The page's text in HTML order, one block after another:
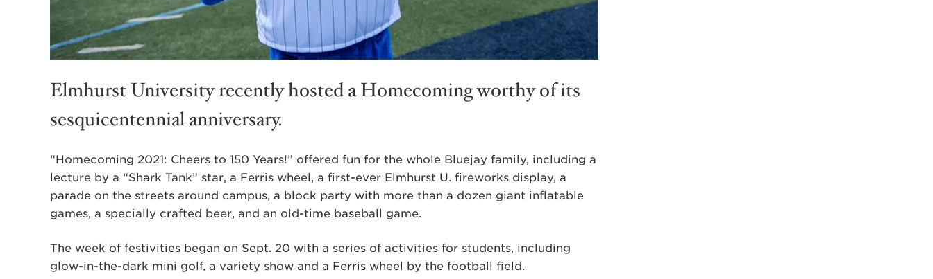
Elmhurst University recently hosted a Homecoming worthy of its
sesquicentennial anniversary.
“Homecoming 2021: Cheers to 150 Years!” offered fun for the whole Bluejay family, including a
lecture by a “Shark Tank” star, a Ferris wheel, a first-ever Elmhurst U. fireworks display, a
parade on the streets around campus, a block party with more than a dozen giant inflatable
games, a specially crafted beer, and an old-time baseball game.
The week of festivities began on Sept. 20 with a series of activities for students, including
glow-in-the-dark mini golf, a variety show and a Ferris wheel by the football field.